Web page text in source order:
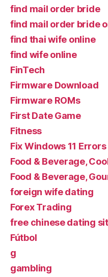
find mail order bride
find mail order bride
find thai wife online
find wife online
FinTech
Firmware Download
Firmware ROMs
First Date Game
Fitness
Fix Windows 11 Errors
Food & Beverage,
Food & Beverage,
foreign wife dating
Forex Trading
free chinese dating
Fútbol
g
gambling